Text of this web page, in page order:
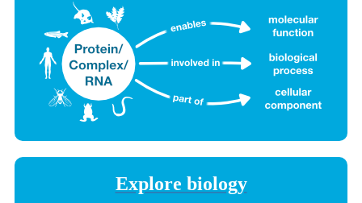
Explore biology